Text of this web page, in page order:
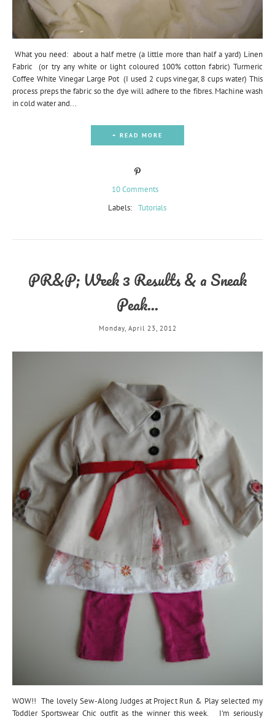
What you need: about a half metre (a little more than half a yard) Linen
Fabric (or try any white or light coloured 100% cotton fabric) Turmeric
Coffee White Vinegar Large Pot (I used 2 cups vinegar, 8 cups water) This
process preps the fabric so the dye will adhere to the fibres. Machine wash
in cold water and...
+ READ MORE
10 Comments
Labels: Tutorials
PR&P; Week 3 Results & a Sneak
Peak...
Monday, April 23, 2012
WOW!! The lovely Sew-Along Judges at Project Run & Play selected my
Toddler Sportswear Chic outfit as the winner this week. I'm seriously